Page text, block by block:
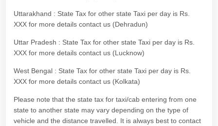
Uttarakhand : State Tax for other state Taxi per day is Rs.
XXX for more details contact us (Dehradun)
Uttar Pradesh : State Tax for other state Taxi per day is Rs.
XXX for more details contact us (Lucknow)
West Bengal : State Tax for other state Taxi per day is Rs.
XXX for more details contact us (Kolkata)
Please note that the state tax for taxi/cab entering from one
state to another state may vary depending on the type of
vehicle and the distance travelled. It is always best to contact